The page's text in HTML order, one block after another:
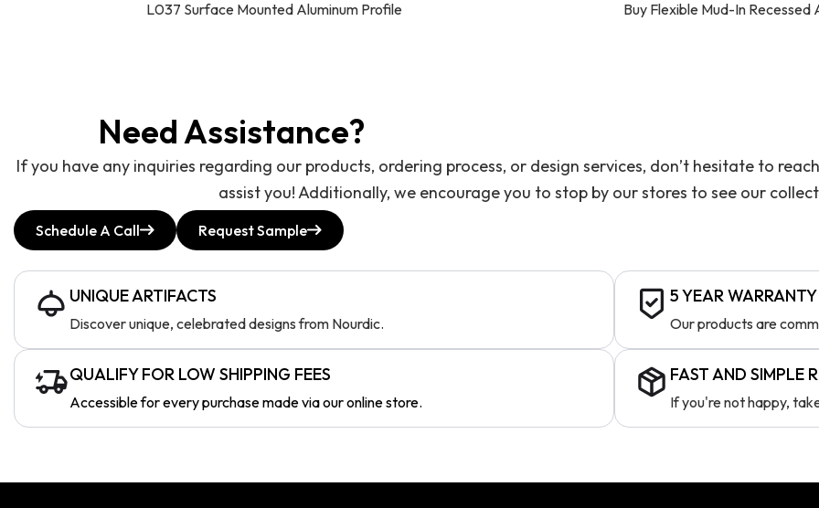
Buy Flexible Mud-In Recessed Aluminum Profile Now
L370 Surface Mounted
Need Assistance?
If you have any inquiries regarding our products, ordering process, or design services, don’t hesitate to
assist you! Additionally, we encourage you to stop by our stores to see our
Schedule A Call Request Sample
UNIQUE ARTIFACTS
Discover unique, celebrated designs from Nourdic.
5 YEAR WARRANTY
Our products are
QUALIFY FOR LOW SHIPPING FEES
Accessible for every purchase made via our online store.
FAST AND SIMPLE
If you're not happy,